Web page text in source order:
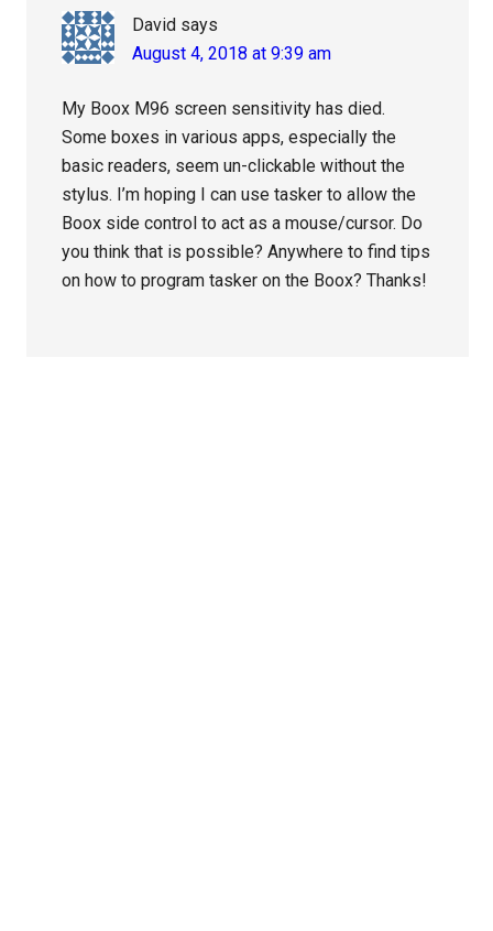
David says
August 4, 2018 at 9:39 am
My Boox M96 screen sensitivity has died.
Some boxes in various apps, especially the
basic readers, seem un-clickable without the
stylus. I’m hoping I can use tasker to allow the
Boox side control to act as a mouse/cursor. Do
you think that is possible? Anywhere to find tips
on how to program tasker on the Boox? Thanks!